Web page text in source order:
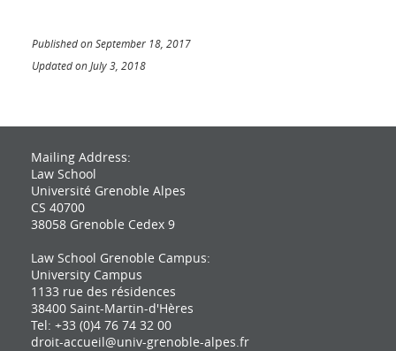
Published on September 18, 2017
Updated on July 3, 2018
Mailing Address:
Law School
Université Grenoble Alpes
CS 40700
38058 Grenoble Cedex 9
Law School Grenoble Campus:
University Campus
1133 rue des résidences
38400 Saint-Martin-d'Hères
Tel: +33 (0)4 76 74 32 00
droit-accueil@univ-grenoble-alpes.fr